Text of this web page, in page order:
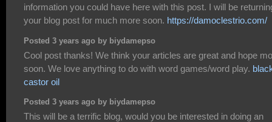
information you could have here with this post. I will be
your blog post for much more soon. https://damoclestrio.com/
Posted 3 years ago by biydamepso
Cool post thanks! We think your articles are great and hope
soon. We love anything to do with word games/word play.
castor oil
Posted 3 years ago by biydamepso
This will be a terrific blog, would you be interested in doing an